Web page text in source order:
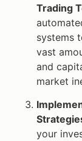
Trading
systems
vast
and
market
your